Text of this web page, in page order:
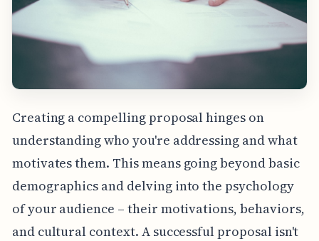
Creating a compelling proposal hinges on
understanding who you're addressing and what
motivates them. This means going beyond basic
demographics and delving into the psychology
of your audience – their motivations, behaviors,
and cultural context. A successful proposal isn't